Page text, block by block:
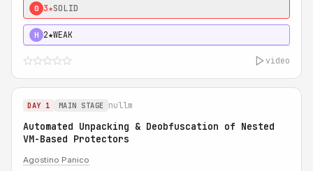
0 3★SOLID
H 2★WEAK
video
DAY 1 MAIN STAGE nullm
Automated Unpacking & Deobfuscation of Nested
VM-Based Protectors
Agostino Panico